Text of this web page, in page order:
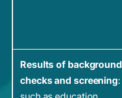
Results of background
checks and screening: